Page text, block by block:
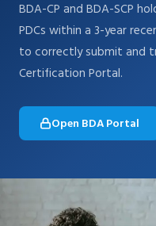
BDA-CP and BDA-SCP
PDCs within a 3-year
to correctly submit and
Certification Portal.
Open BDA Portal